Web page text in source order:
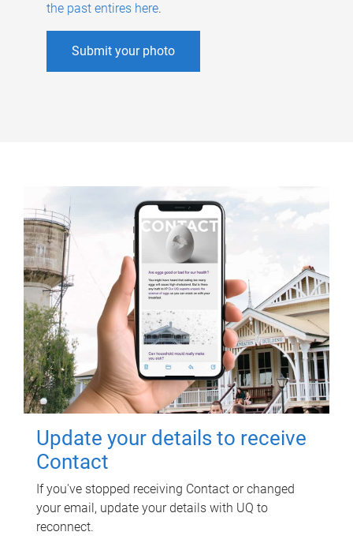
the past entires here.
Submit your photo
Update your details to receive
Contact
If you've stopped receiving Contact or changed
your email, update your details with UQ to
reconnect.